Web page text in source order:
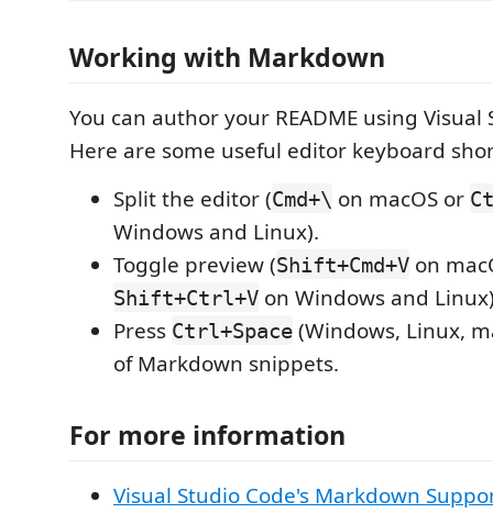
Working with Markdown
You can author your README using Visual
Here are some useful editor keyboard
Split the editor (Cmd+\ on macOS or
Windows and Linux).
Toggle preview (Shift+Cmd+V on
Shift+Ctrl+V on Windows and
Press Ctrl+Space (Windows, Linux,
of Markdown snippets.
For more information
Visual Studio Code's Markdown